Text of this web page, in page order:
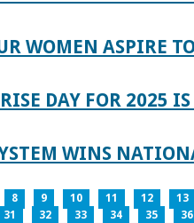
WOMEN ASPIRE
DAY FOR 2025
WINS
8 9 10 11 12 13
31 32 33 34 35 36